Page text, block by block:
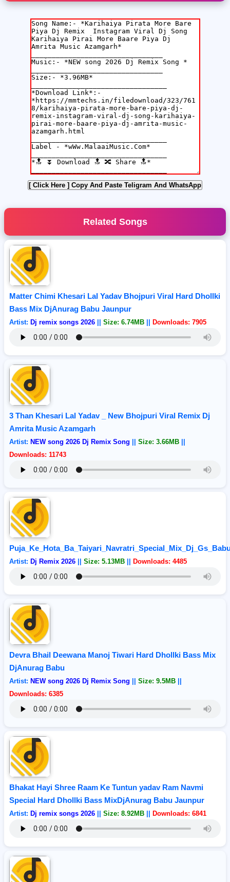
[ Click Here ] Copy And Paste Teligram And WhatsApp
Related Songs
Matter Chimi Khesari Lal Yadav Bhojpuri Viral Hard Dhollki
Bass Mix DjAnurag Babu Jaunpur
Artist: Dj remix songs 2026 Size: 6.74MB Downloads: 7905
3 Than Khesari Lal Yadav _ New Bhojpuri Viral Remix Dj
Amrita Music Azamgarh
Artist: NEW song 2026 Dj Remix Song Size: 3.66MB
Downloads: 11743
Artist: Dj Remix 2026 Size: 5.13MB Downloads: 4485
Devra Bhail Deewana Manoj Tiwari Hard Dhollki Bass Mix
DjAnurag Babu
Artist: NEW song 2026 Dj Remix Song Size: 9.5MB
Downloads: 6385
Bhakat Hayi Shree Raam Ke Tuntun yadav Ram Navmi
Special Hard Dhollki Bass MixDjAnurag Babu Jaunpur
Artist: Dj remix songs 2026 Size: 8.92MB Downloads: 6841